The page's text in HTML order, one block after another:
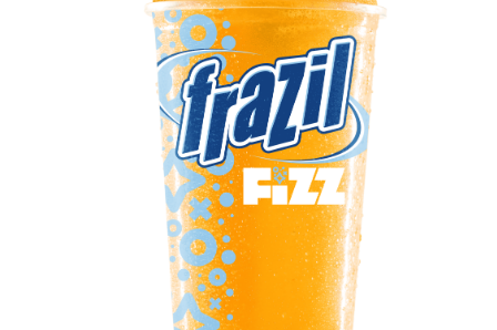
Contact Us
K12 Schools
Frazil Fizz